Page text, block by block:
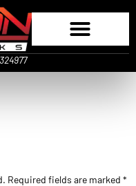
Required fields are marked *